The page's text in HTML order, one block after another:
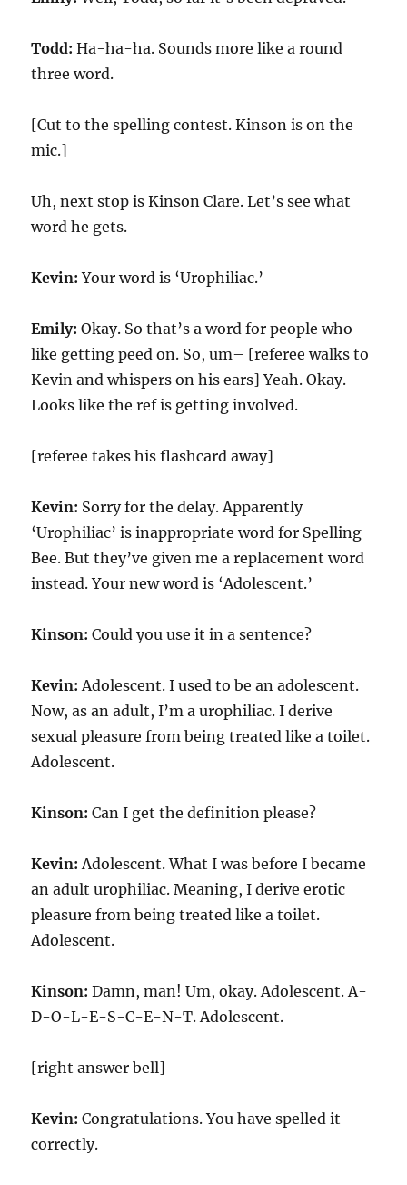
Todd: Ha-ha-ha. Sounds more like a round
three word.
[Cut to the spelling contest. Kinson is on the
mic.]
Uh, next stop is Kinson Clare. Let’s see what
word he gets.
Kevin: Your word is ‘Urophiliac.’
Emily: Okay. So that’s a word for people who
like getting peed on. So, um– [referee walks to
Kevin and whispers on his ears] Yeah. Okay.
Looks like the ref is getting involved.
[referee takes his flashcard away]
Kevin: Sorry for the delay. Apparently
‘Urophiliac’ is inappropriate word for Spelling
Bee. But they’ve given me a replacement word
instead. Your new word is ‘Adolescent.’
Kinson: Could you use it in a sentence?
Kevin: Adolescent. I used to be an adolescent.
Now, as an adult, I’m a urophiliac. I derive
sexual pleasure from being treated like a toilet.
Adolescent.
Kinson: Can I get the definition please?
Kevin: Adolescent. What I was before I became
an adult urophiliac. Meaning, I derive erotic
pleasure from being treated like a toilet.
Adolescent.
Kinson: Damn, man! Um, okay. Adolescent. A-
D-O-L-E-S-C-E-N-T. Adolescent.
[right answer bell]
Kevin: Congratulations. You have spelled it
correctly.